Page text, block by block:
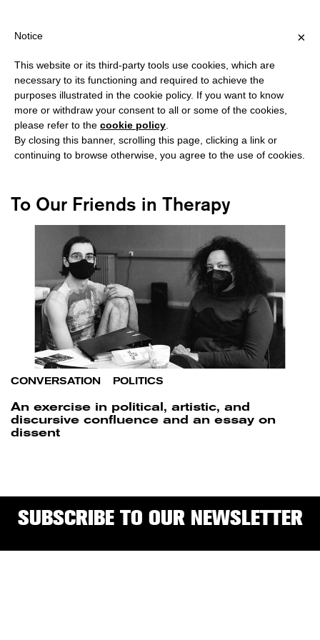
?
#QUEER ART
To Our Friends in Therapy
CONVERSATION POLITICS
An exercise in political, artistic, and
discursive confluence and an essay on
dissent
SUBSCRIBE TO OUR NEWSLETTER
×
Notice
This website or its third-party tools use cookies, which are
necessary to its functioning and required to achieve the
purposes illustrated in the cookie policy. If you want to know
more or withdraw your consent to all or some of the cookies,
please refer to the cookie policy
By closing this banner, scrolling this page, clicking a link or
continuing to browse otherwise, you agree to the use of cookies.